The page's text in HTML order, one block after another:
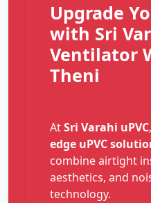
Upgrade
with Sri
Ventilator
Theni
AtSri Varahi uPVC
edge uPVC
combine airtight
aesthetics, and
technology.